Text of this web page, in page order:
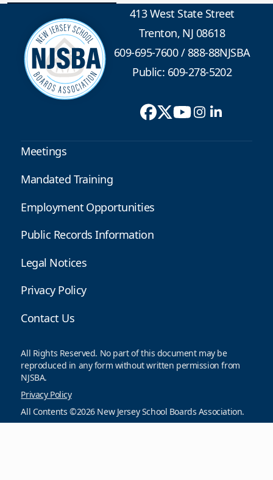
413 West State Street
Trenton, NJ 08618
609-695-7600/888-88NJSBA
Public: 609-278-5202
Meetings
Mandated Training
Employment Opportunities
Public Records Information
Legal Notices
Privacy Policy
Contact Us
All Rights Reserved. No part of this document may be
reproduced in any form without written permission from
NJSBA.
Privacy Policy
All Contents ©2026 New Jersey School Boards Association.